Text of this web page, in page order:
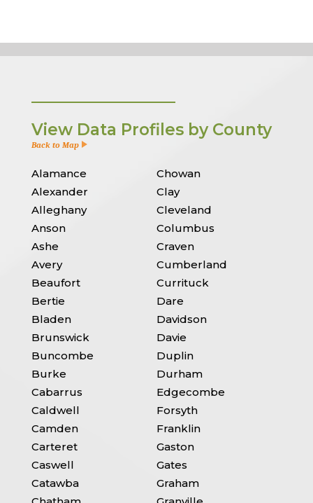
View Data Profiles by County
Back to Map
Alamance
Alexander
Alleghany
Anson
Ashe
Avery
Beaufort
Bertie
Bladen
Brunswick
Buncombe
Burke
Cabarrus
Caldwell
Camden
Carteret
Caswell
Catawba
Chowan
Clay
Cleveland
Columbus
Craven
Cumberland
Currituck
Dare
Davidson
Davie
Duplin
Durham
Edgecombe
Forsyth
Franklin
Gaston
Gates
Graham